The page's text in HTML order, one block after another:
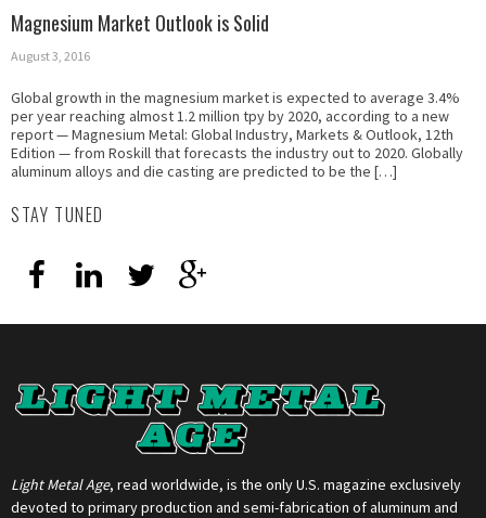
Magnesium Market Outlook is Solid
August 3, 2016
Global growth in the magnesium market is expected to average 3.4%
per year reaching almost 1.2 million tpy by 2020, according to a new
report — Magnesium Metal: Global Industry, Markets & Outlook, 12th
Edition — from Roskill that forecasts the industry out to 2020. Globally
aluminum alloys and die casting are predicted to be the […]
STAY TUNED
Light Metal Age, read worldwide, is the only U.S. magazine exclusively
devoted to primary production and semi-fabrication of aluminum and